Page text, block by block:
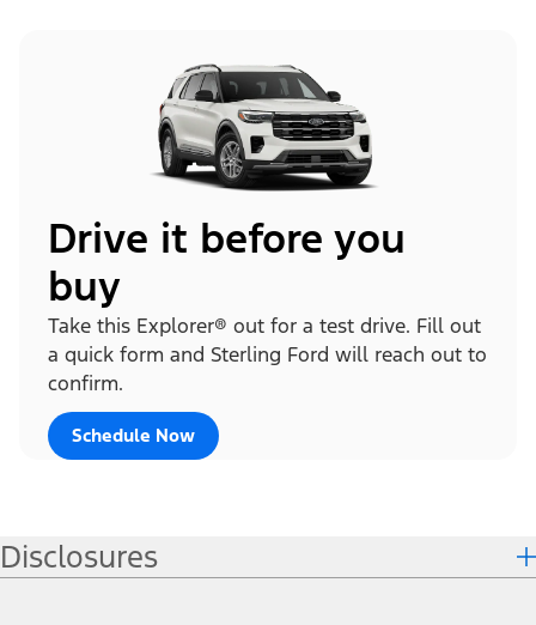
Drive it before you
buy
Take this Explorer® out for a test drive. Fill out
a quick form and Sterling Ford will reach out to
confirm.
Schedule Now
Disclosures